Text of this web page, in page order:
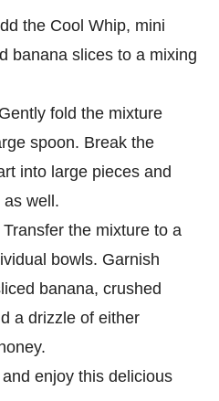
the Cool Whip, mini
banana slices to a mixing
fold the mixture
spoon. Break the
into large pieces and
well.
Transfer the mixture to a
bowls. Garnish
banana, crushed
a drizzle of either
enjoy this delicious